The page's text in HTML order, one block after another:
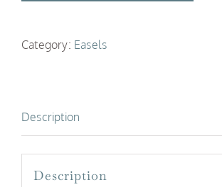
Category: Easels
Description
Description